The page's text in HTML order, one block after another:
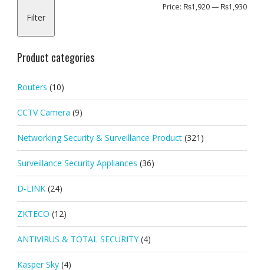
Min
Max
Filter
Price: ₨1,920— ₨1,930
Product categories
Routers (10)
CCTV Camera (9)
Networking Security & Surveillance Product (321)
Surveillance Security Appliances (36)
D-LINK (24)
ZKTECO (12)
ANTIVIRUS & TOTAL SECURITY (4)
Kasper Sky (4)